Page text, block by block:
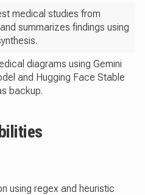
medical studies from
summarizes findings using
diagrams using Gemini
and Hugging Face Stable
backup.
using regex and heuristic